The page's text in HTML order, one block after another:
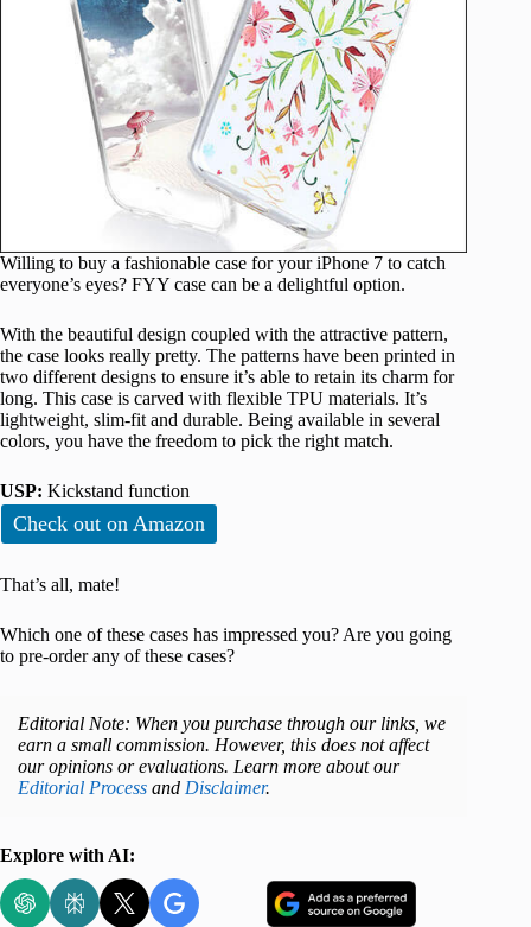
Willing to buy a fashionable case for your iPhone 7 to catch
everyone’s eyes? FYY case can be a delightful option.
With the beautiful design coupled with the attractive pattern,
the case looks really pretty. The patterns have been printed in
two different designs to ensure it’s able to retain its charm for
long. This case is carved with flexible TPU materials. It’s
lightweight, slim-fit and durable. Being available in several
colors, you have the freedom to pick the right match.
USP: Kickstand function
Check out on Amazon
That’s all, mate!
Which one of these cases has impressed you? Are you going
to pre-order any of these cases?
Editorial Note: When you purchase through our links, we
earn a small commission. However, this does not affect
our opinions or evaluations. Learn more about our
Editorial Process and Disclaimer.
Explore with AI: